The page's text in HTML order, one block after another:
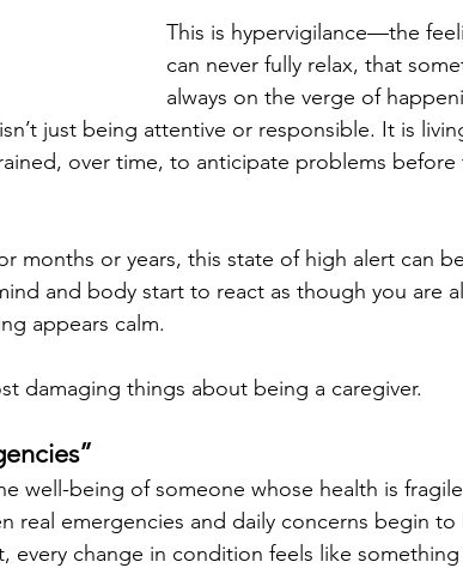
This is hypervigilance—the
can never fully relax, that
always on the verge of
just being attentive or responsible. It is
over time, to anticipate problems before
months or years, this state of high alert can
and body start to react as though you are
appears calm.
damaging things about being a caregiver.
well-being of someone whose health is
real emergencies and daily concerns begin to
every change in condition feels like